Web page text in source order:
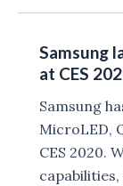
Samsung
at CES
Samsung
MicroLED,
CES 2020.